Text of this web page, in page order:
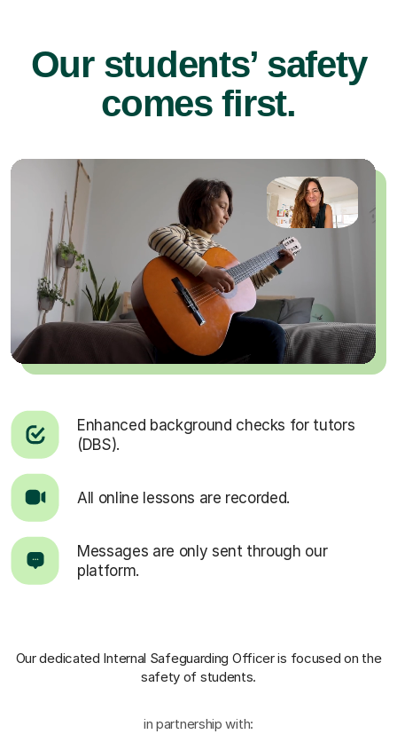
Our students’ safety
comes first.
Enhanced background checks for tutors
(DBS).
All online lessons are recorded.
Messages are only sent through our
platform.
Our dedicated Internal Safeguarding Officeris focused on the
safety of students.
in partnership with: